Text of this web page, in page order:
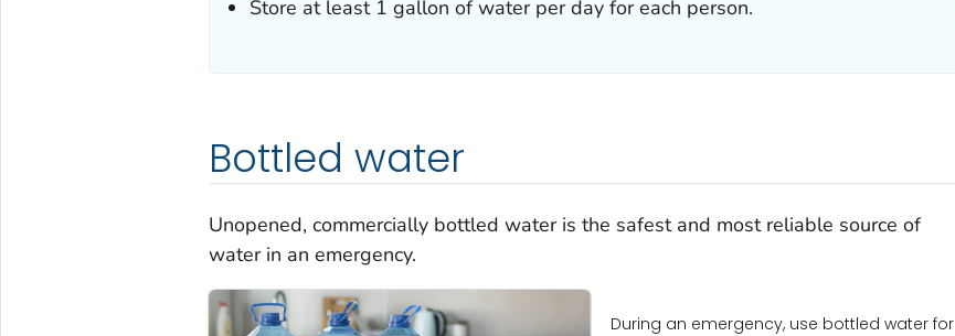
Store at least 1 gallon of water per day for each person.
Bottled water
Unopened, commercially bottled water is the safest and most reliable source of
water in an emergency.
During an emergency, use bottled water for